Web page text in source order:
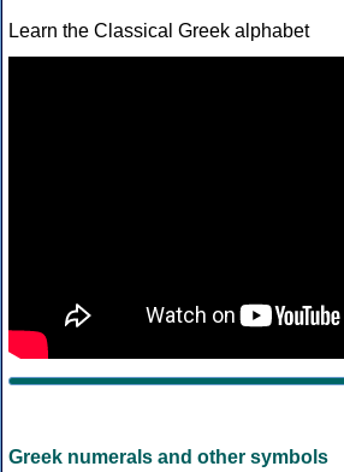
Learn the Classical Greek alphabet
Greek numerals and other symbols